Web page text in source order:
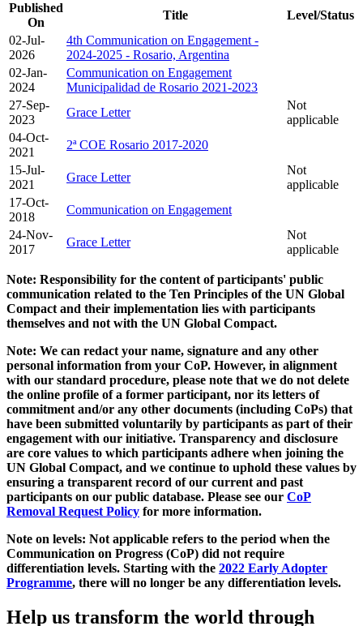
Published
On
Title
Level/Status
02-Jul-
2026
4th Communication on Engagement -
2024-2025 - Rosario, Argentina
02-Jan-
2024
Communication on Engagement
Municipalidad de Rosario 2021-2023
27-Sep-
2023
Grace Letter
Not
applicable
04-Oct-
2021
2ª COE Rosario 2017-2020
15-Jul-
2021
Grace Letter
Not
applicable
17-Oct-
2018
Communication on Engagement
24-Nov-
2017
Grace Letter
Not
applicable
Note: Responsibility for the content of participants' public
communication related to the Ten Principles of the UN Global
Compact and their implementation lies with participants
themselves and not with the UN Global Compact.
Note: We can redact your name, signature and any other
personal information from your CoP. However, in alignment
with our standard procedure, please note that we do not delete
the online profile of a former participant, nor its letters of
commitment and/or any other documents (including CoPs) that
have been submitted voluntarily by participants as part of their
engagement with our initiative. Transparency and disclosure
are core values to which participants adhere when joining the
UN Global Compact, and we continue to uphold these values by
ensuring a transparent record of our current and past
participants on our public database. Please see our CoP
Removal Request Policy for more information.
Note on levels: Not applicable refers to the period when the
Communication on Progress (CoP) did not require
differentiation levels. Starting with the 2022 Early Adopter
Programme, there will no longer be any differentiation levels.
Help us transform the world through